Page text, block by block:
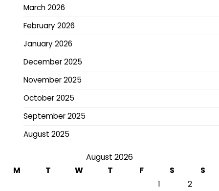
March 2026
February 2026
January 2026
December 2025
November 2025
October 2025
September 2025
August 2025
August 2026
M
T W T F S
S
1
2